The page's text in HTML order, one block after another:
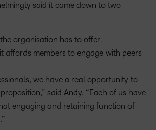
said it came down to two
organisation has to offer
affords members to engage with peers
we have a real opportunity to
said Andy. “Each of us have
engaging and retaining function of